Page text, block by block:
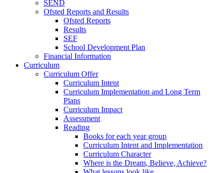
SEND
Ofsted Reports and Results
Ofsted Reports
Results
SEF
School Development Plan
Financial Information
Curriculum
Curriculum Offer
Curriculum Intent
Curriculum Implementation and Long Term
Plans
Curriculum Impact
Assessment
Reading
Books for each year group
Curriculum Intent and Implementation
Curriculum Character
Where is the Dream, Believe, Achieve?